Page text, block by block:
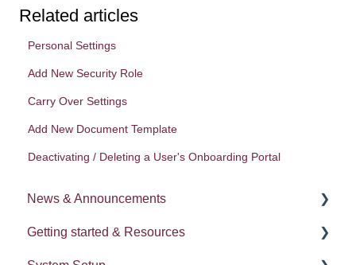
Related articles
Personal Settings
Add New Security Role
Carry Over Settings
Add New Document Template
Deactivating / Deleting a User's Onboarding Portal
News & Announcements
News
Getting started & Resources